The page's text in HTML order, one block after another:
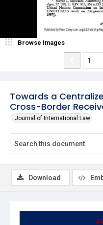
Towards a
Cross-Border
Journal of International Law
Browse Images
Download